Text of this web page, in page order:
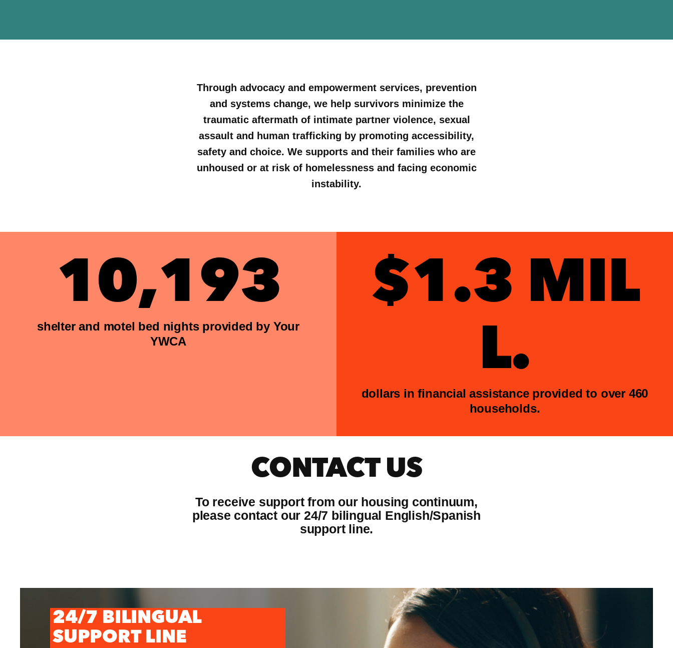
Through advocacy and empowerment services, prevention
and systems change, we help survivors minimize the
traumatic aftermath of intimate partner violence, sexual
assault and human trafficking by promoting accessibility,
safety and choice. We supports and their families who are
unhoused or at risk of homelessness and facing economic
instability.
10,193
shelter and motel bed nights provided by Your
YWCA
$1.3 MIL
L.
dollars in financial assistance provided to over 460
households.
CONTACT US
To receive support from our housing continuum,
please contact our 24/7 bilingual English/Spanish
support line.
24/7 BILINGUAL
SUPPORT LINE